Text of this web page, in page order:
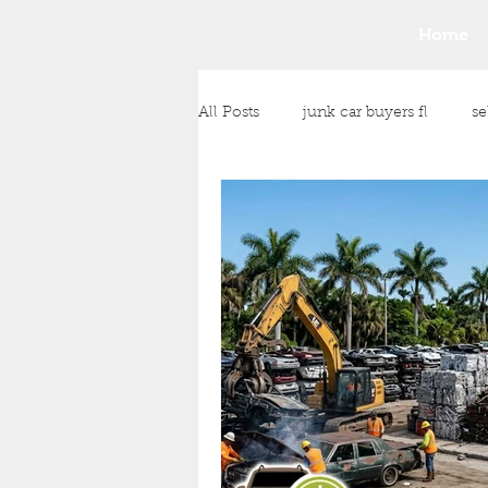
All Posts junk car buyers fl
junk
Any Condition Vehicle Purchase
cash payment for your vehicle
Money for Unwanted Vehicles